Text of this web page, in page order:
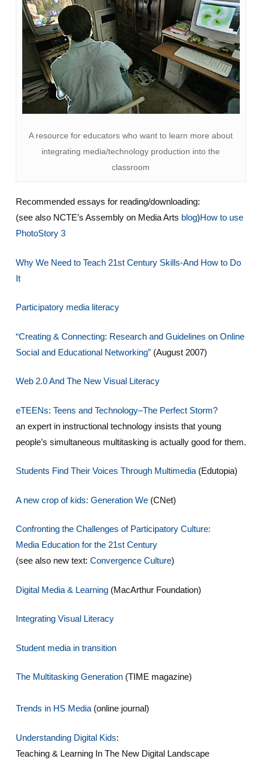
A resource for educators who want to learn more about
integrating media/technology production into the
classroom
Recommended essays for reading/downloading:
(see also NCTE’s Assembly on Media Arts blog)How to use
PhotoStory 3
Why We Need to Teach 21st Century Skills-And How to Do
It
Participatory media literacy
“Creating & Connecting: Research and Guidelines on Online
Social and Educational Networking” (August 2007)
Web 2.0 And The New Visual Literacy
eTEENs: Teens and Technology–The Perfect Storm?
an expert in instructional technology insists that young
people’s simultaneous multitasking is actually good for them.
Students Find Their Voices Through Multimedia(Edutopia)
A new crop of kids: Generation We(CNet)
Confronting the Challenges of Participatory Culture:
Media Education for the 21st Century
(see also new text: Convergence Culture)
Digital Media & Learning(MacArthur Foundation)
Integrating Visual Literacy
Student media in transition
The Multitasking Generation(TIME magazine)
Trends in HS Media (online journal)
Understanding Digital Kids:
Teaching & Learning In The New Digital Landscape